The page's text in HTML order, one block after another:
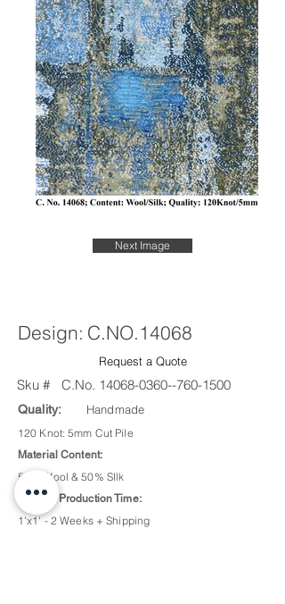
Next Image
Design: C.NO.14068
Request a Quote
Sku # C.No. 14068-0360--760-1500
Quality: Handmade
120 Knot: 5mm Cut Pile
Material Content:
50% Wool & 50% SIlk
Sample Production Time:
1'x1' - 2 Weeks + Shipping